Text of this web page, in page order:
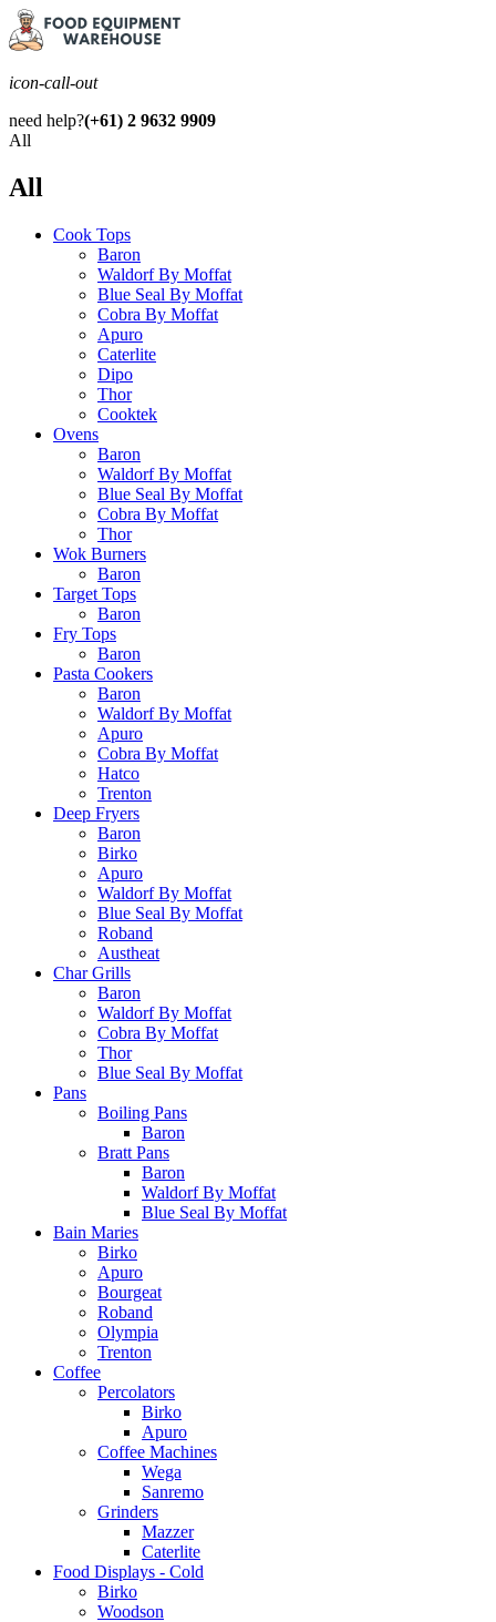
icon-call-out
need help?(+61) 2 9632 9909
All
All
Cook Tops
Baron
Waldorf By Moffat
Blue Seal By Moffat
Cobra By Moffat
Apuro
Caterlite
Dipo
Thor
Cooktek
Ovens
Baron
Waldorf By Moffat
Blue Seal By Moffat
Cobra By Moffat
Thor
Wok Burners
Baron
Target Tops
Baron
Fry Tops
Baron
Pasta Cookers
Baron
Waldorf By Moffat
Apuro
Cobra By Moffat
Hatco
Trenton
Deep Fryers
Baron
Birko
Apuro
Waldorf By Moffat
Blue Seal By Moffat
Roband
Austheat
Char Grills
Baron
Waldorf By Moffat
Cobra By Moffat
Thor
Blue Seal By Moffat
Pans
Boiling Pans
Baron
Bratt Pans
Baron
Waldorf By Moffat
Blue Seal By Moffat
Bain Maries
Birko
Apuro
Bourgeat
Roband
Olympia
Trenton
Coffee
Percolators
Birko
Apuro
Coffee Machines
Wega
Sanremo
Grinders
Mazzer
Caterlite
Food Displays - Cold
Birko
Woodson